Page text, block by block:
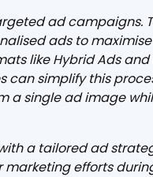
ad campaigns.
ads to
like Hybrid Ads and
simplify this
a single ad image
a tailored ad
efforts